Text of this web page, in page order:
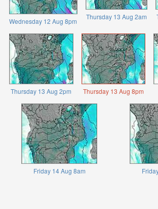
Wednesday 12 Aug 8pm
Thursday 13 Aug 2am
Thursday 13 Aug 2pm Thursday 13 Aug 8pm
Friday 14 Aug 8am